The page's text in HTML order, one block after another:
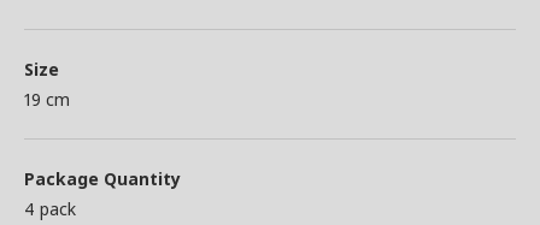
Size
19 cm
Package Quantity
4 pack